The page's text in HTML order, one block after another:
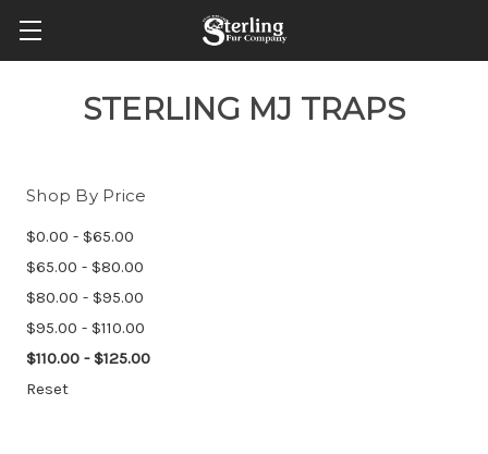
STERLING MJ TRAPS
Shop By Price
$0.00 - $65.00
$65.00 - $80.00
$80.00 - $95.00
$95.00 - $110.00
$110.00 - $125.00
Reset